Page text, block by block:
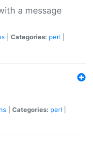
a message
Categories: perl
Categories: perl